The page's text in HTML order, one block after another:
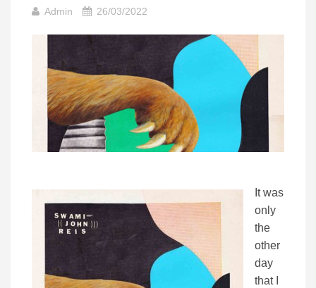
Admin 26/03/2022
It was
only
the
other
day
that I